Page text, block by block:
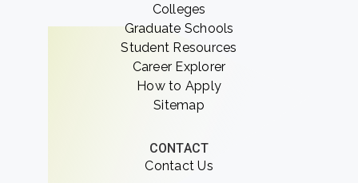
Colleges
Graduate Schools
Student Resources
Career Explorer
How to Apply
Sitemap
CONTACT
Contact Us